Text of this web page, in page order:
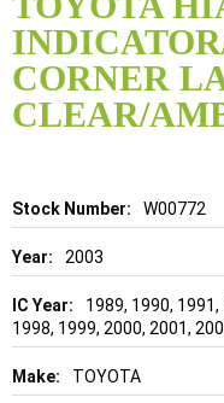
CORNER
CLEAR/
Details W00772
2003
1989, 1990,
1998, 1999, 2000, 2001,
TOYOTA
the
beginning
of
the
images
gallery